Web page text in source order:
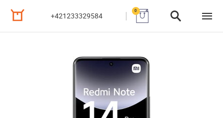
+421233329584
0